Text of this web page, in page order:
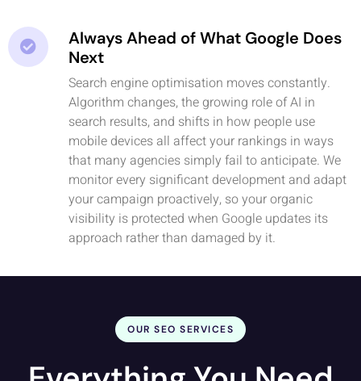
Always Ahead of What Google Does
Next
Search engine optimisation moves constantly.
Algorithm changes, the growing role of AI in
search results, and shifts in how people use
mobile devices all affect your rankings in ways
that many agencies simply fail to anticipate. We
monitor every significant development and adapt
your campaign proactively, so your organic
visibility is protected when Google updates its
approach rather than damaged by it.
OUR SEO SERVICES